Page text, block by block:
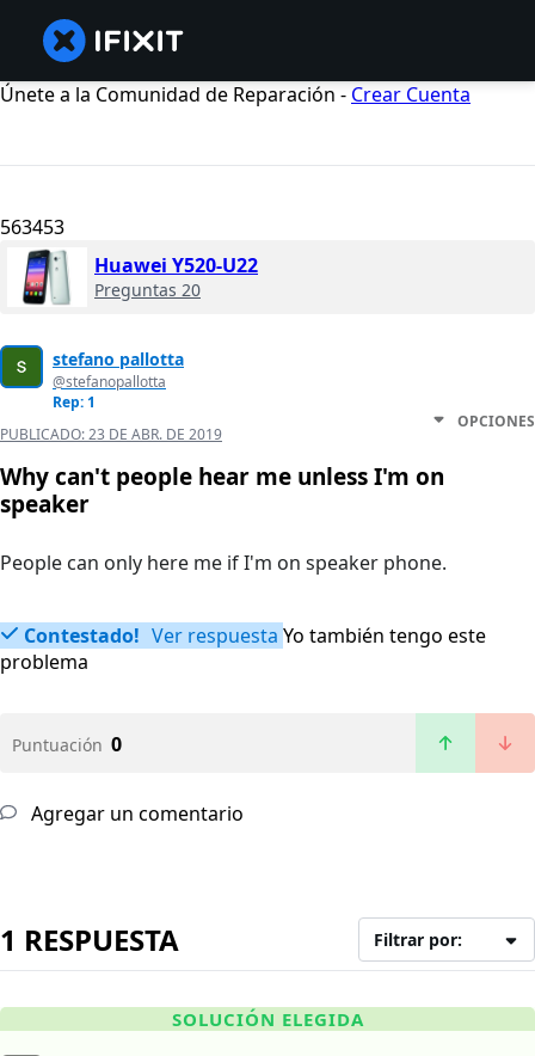
Únete a la Comunidad de Reparación - Crear Cuenta
563453
Huawei Y520-U22
Preguntas 20
stefano pallotta
@stefanopallotta
Rep: 1
PUBLICADO:23 DE ABR. DE 2019
OPCIONES
Why can't people hear me unless I'm on
speaker
People can only here me if I'm on speaker phone.
Contestado! Ver respuesta Yo también tengo este
problema
Puntuación 0
Agregar un comentario
1 RESPUESTA Filtrar por:
SOLUCIÓN ELEGIDA